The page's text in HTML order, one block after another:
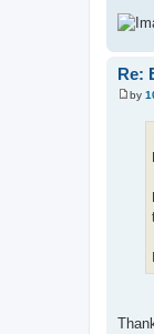
Re:
P
by